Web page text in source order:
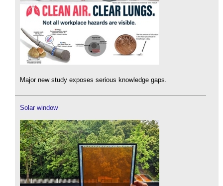
Major new study exposes serious knowledge gaps.
Solar window